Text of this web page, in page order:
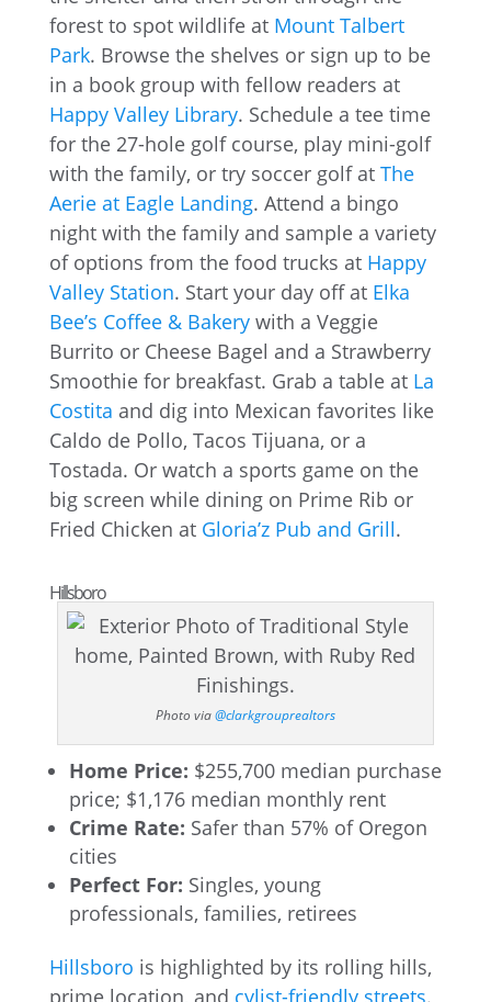
forest to spot wildlife at Mount Talbert
Park. Browse the shelves or sign up to be
in a book group with fellow readers at
Happy Valley Library. Schedule a tee time
for the 27-hole golf course, play mini-golf
with the family, or try soccer golf at The
Aerie at Eagle Landing. Attend a bingo
night with the family and sample a variety
of options from the food trucks at Happy
Valley Station. Start your day off at Elka
Bee’s Coffee & Bakerywith a Veggie
Burrito or Cheese Bagel and a Strawberry
Smoothie for breakfast. Grab a table at La
Costita and dig into Mexican favorites like
Caldo de Pollo, Tacos Tijuana, or a
Tostada. Or watch a sports game on the
big screen while dining on Prime Rib or
Fried Chicken at Gloria’z Pub and Grill.
Hillsboro
Photo via@clarkgrouprealtors
Home Price: $255,700 median purchase
price; $1,176 median monthly rent
Crime Rate: Safer than 57% of Oregon
cities
Perfect For: Singles, young
professionals, families, retirees
Hillsboro is highlighted by its rolling hills,
prime location, and cylist-friendly streets.